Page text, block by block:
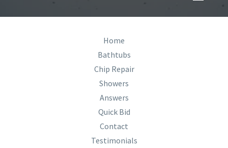
Home
Bathtubs
Chip Repair
Showers
Answers
Quick Bid
Contact
Testimonials